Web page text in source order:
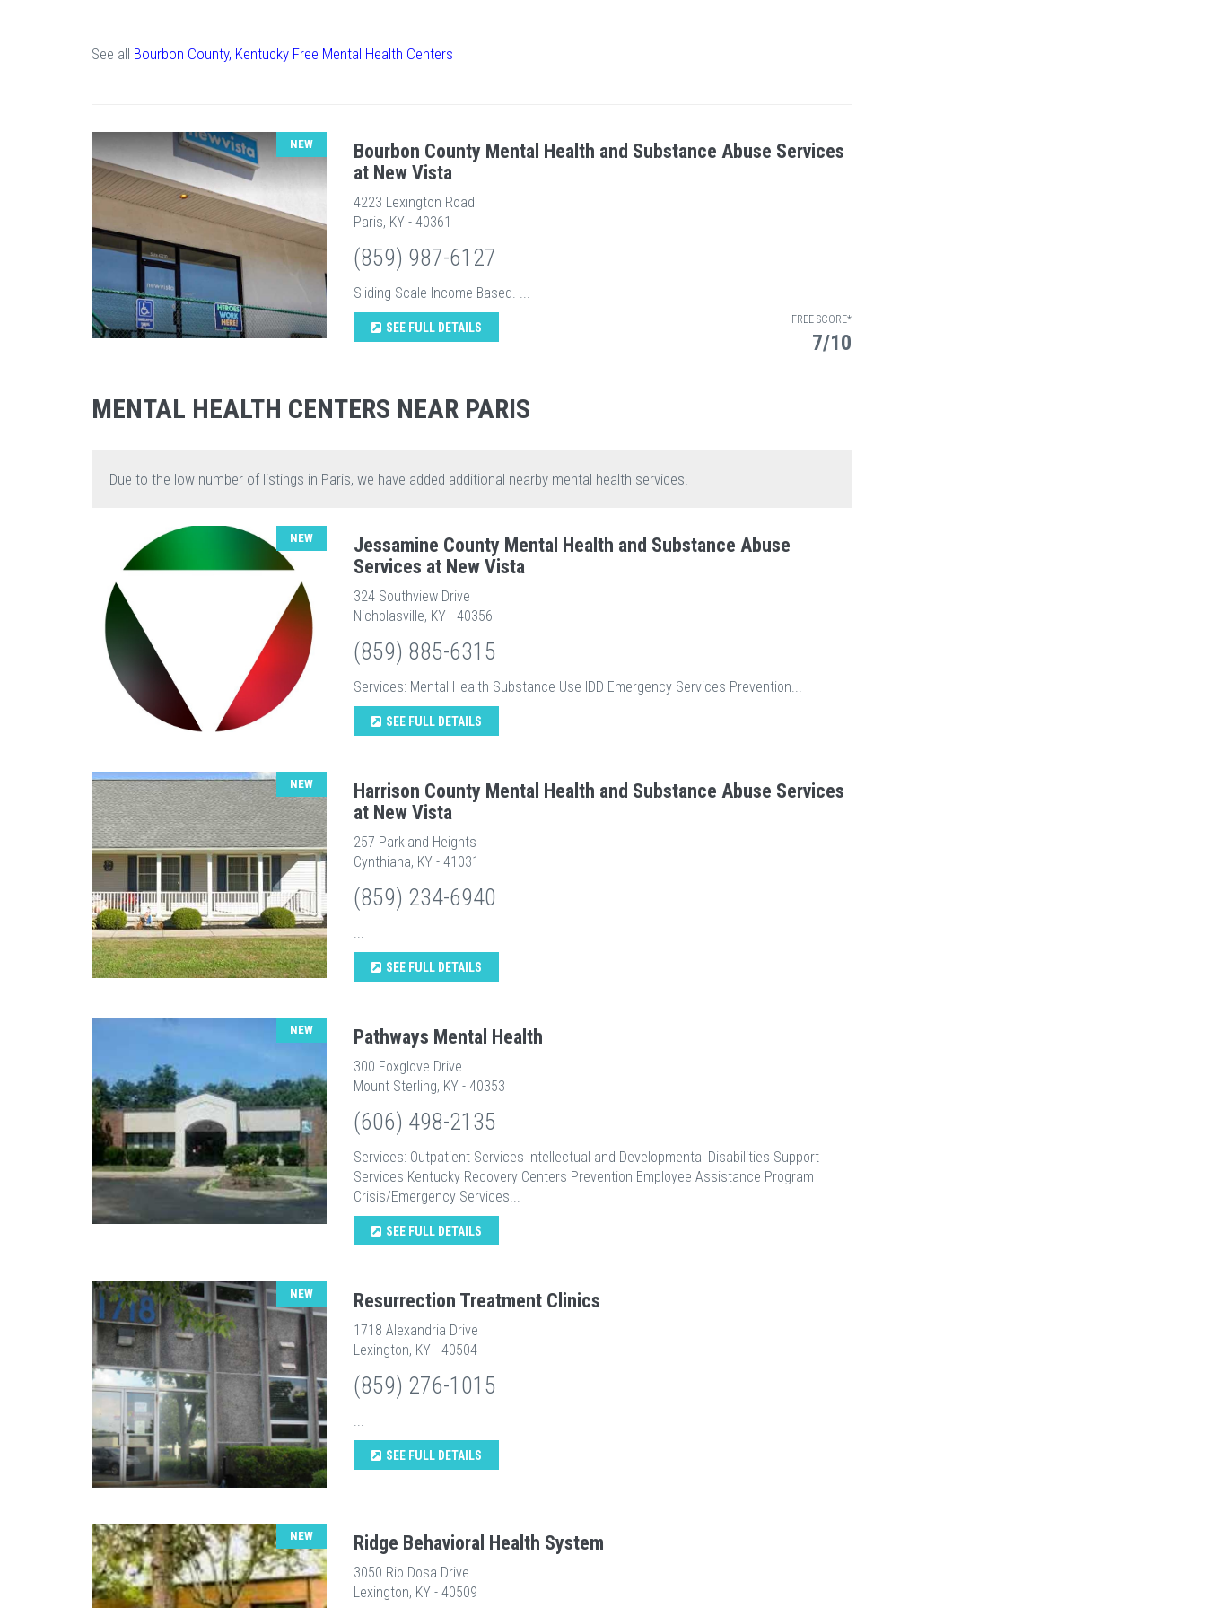
See all Bourbon County, Kentucky Free Mental Health Centers
NEW
Bourbon County Mental Health and Substance Abuse Services
at New Vista
4223 Lexington Road
Paris, KY - 40361
(859) 987-6127
Sliding Scale Income Based. ...
SEE FULL DETAILS
FREE SCORE*
7/10
MENTAL HEALTH CENTERS NEAR PARIS
Due to the low number of listings in Paris, we have added additional nearby mental health services.
NEW
Jessamine County Mental Health and Substance Abuse
Services at New Vista
324 Southview Drive
Nicholasville, KY - 40356
(859) 885-6315
Services: Mental Health Substance Use IDD Emergency Services Prevention...
SEE FULL DETAILS
NEW
Harrison County Mental Health and Substance Abuse Services
at New Vista
257 Parkland Heights
Cynthiana, KY - 41031
(859) 234-6940
...
SEE FULL DETAILS
NEW Pathways Mental Health
300 Foxglove Drive
Mount Sterling, KY - 40353
(606) 498-2135
Services: Outpatient Services Intellectual and Developmental Disabilities Support
Services Kentucky Recovery Centers Prevention Employee Assistance Program
Crisis/Emergency Services...
SEE FULL DETAILS
NEW Resurrection Treatment Clinics
1718 Alexandria Drive
Lexington, KY - 40504
(859) 276-1015
...
SEE FULL DETAILS
NEW Ridge Behavioral Health System
3050 Rio Dosa Drive
Lexington, KY - 40509